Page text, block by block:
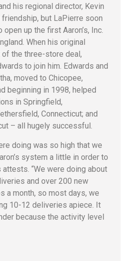
his regional director, Kevin
friendship, but LaPierre soon
up the first Aaron’s, Inc.
When his original
the three-store deal,
to join him. Edwards and
moved to Chicopee,
beginning in 1998, helped
in Springfield,
Connecticut; and
– all hugely successful.
doing was so high that we
system a little in order to
attests. “We were doing about
and over 200 new
a month, so most days, we
10-12 deliveries apiece. It
because the activity level